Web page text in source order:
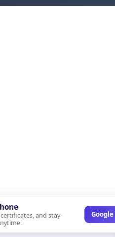
and stay
Google